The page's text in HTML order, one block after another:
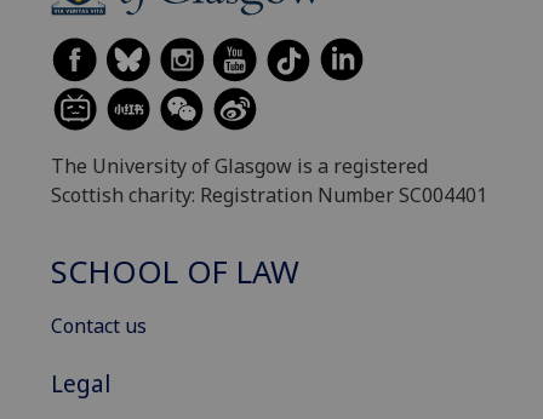
The University of Glasgow is a registered
Scottish charity: Registration Number SC004401
SCHOOL OF LAW
Contact us
Legal